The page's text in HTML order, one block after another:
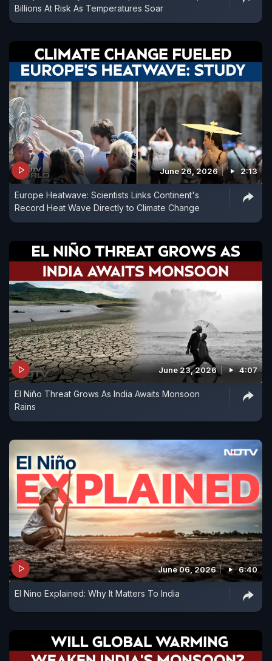
Billions At Risk As Temperatures Soar
June 26, 2026 2:13
Europe Heatwave: Scientists Links Continent's
Record Heat Wave Directly to Climate Change
June 23, 2026 4:07
El Niño Threat Grows As India Awaits Monsoon
Rains
June 06, 2026 6:40
El Nino Explained: Why It Matters To India